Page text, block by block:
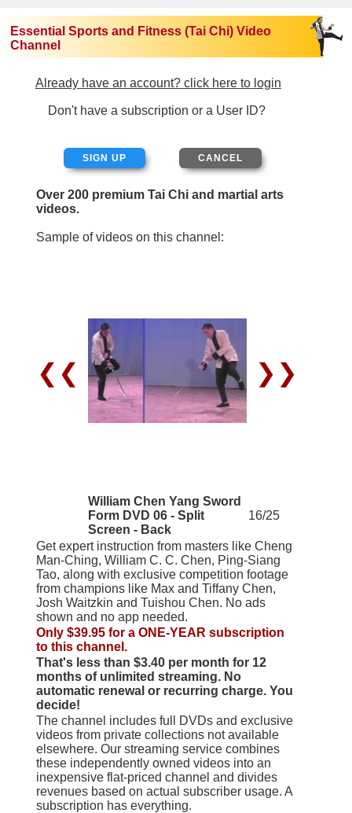
Essential Sports and Fitness (Tai Chi) Video
Channel
Already have an account? click here to login
Don't have a subscription or a User ID?
SIGN UP
Over 200 premium Tai Chi and martial arts
videos.
Sample of videos on this channel:
❮❮ ❯❯
William Chen Yang Sword
Form DVD 06 - Split
Screen - Back
16/25
Get expert instruction from masters like Cheng
Man-Ching, William C. C. Chen, Ping-Siang
Tao, along with exclusive competition footage
from champions like Max and Tiffany Chen,
Josh Waitzkin and Tuishou Chen. No ads
shown and no app needed.
Only $39.95 for a ONE-YEAR subscription
to this channel.
That's less than $3.40 per month for 12
months of unlimited streaming. No
automatic renewal or recurring charge. You
decide!
The channel includes full DVDs and exclusive
videos from private collections not available
elsewhere. Our streaming service combines
these independently owned videos into an
inexpensive flat-priced channel and divides
revenues based on actual subscriber usage. A
subscription has everything.